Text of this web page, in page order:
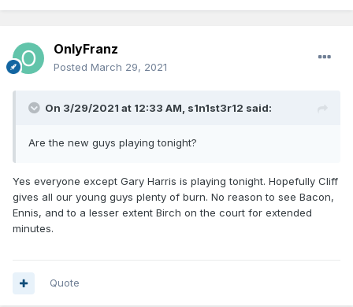
OnlyFranz
Posted March 29, 2021
On 3/29/2021 at 12:33 AM, s1n1st3r12 said:
Are the new guys playing tonight?
Yes everyone except Gary Harris is playing tonight. Hopefully Cliff
gives all our young guys plenty of burn. No reason to see Bacon,
Ennis, and to a lesser extent Birch on the court for extended
minutes.
Quote